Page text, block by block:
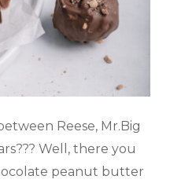
Reese, Mr.Big
Well, there you
peanut butter